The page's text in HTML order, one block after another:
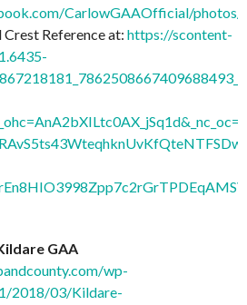
CarlowGAAOfficial/
Reference at: https://scontent-
GAA
wp-
2018/03/Kildare-